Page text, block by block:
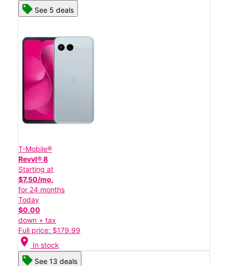
See 5 deals
T-Mobile®
Revvl® 8
Starting at
$7.50/mo.
for 24 months
Today
$0.00
down + tax
Full price: $179.99
location_on In stock
See 13 deals